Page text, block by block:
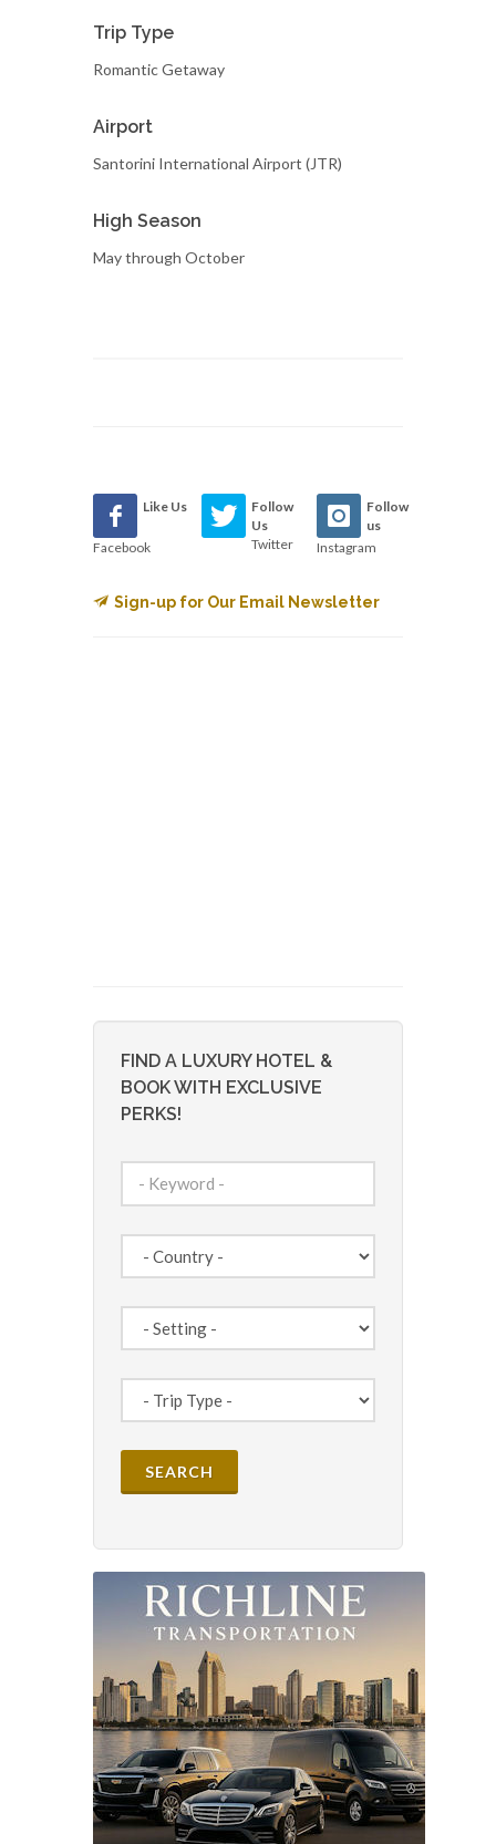
Trip Type
Romantic Getaway
Airport
Santorini International Airport (JTR)
High Season
May through October
Like Us
Facebook
Follow
Us
Twitter
Follow
us
Instagram
Sign-up for Our Email Newsletter
FIND A LUXURY HOTEL &
BOOK WITH EXCLUSIVE
PERKS!